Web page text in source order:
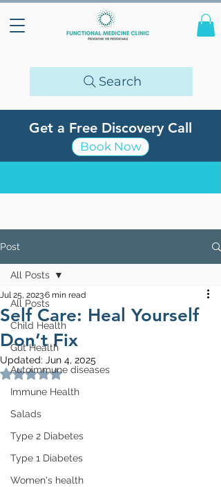
Search
Get a Free Discovery Call
Book Now
Post
All Posts
Child Health
Gut Health
Autoimmune diseases
Immune Health
Salads
Type 2 Diabetes
Type 1 Diabetes
Women's health
All Posts
Self Care: Heal Yourself
Don’t Fix
Jul 25, 20236 min read
Updated: Jun 4, 2025
Rated NaN out of 5 stars.